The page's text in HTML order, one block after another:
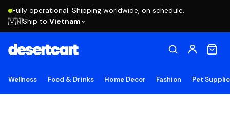
Fully operational. Shipping worldwide, on schedule.
🇻🇳Ship to Vietnam
Wellness Food & Drinks Home Decor Fashion Pet